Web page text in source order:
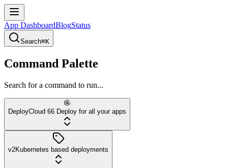
App DashboardBlogStatus
Search⌘K
Command Palette
Search for a command to run...
DeployCloud 66 Deploy for all your apps
v2Kubernetes based deployments